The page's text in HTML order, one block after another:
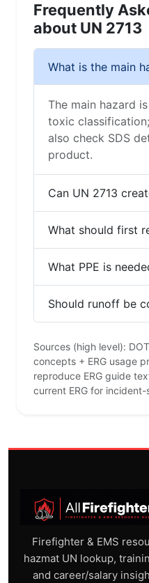
Frequently
about UN 2713
What is the main
The main hazard
toxic
also check SDS
product.
Can UN 2713
What should first
What PPE is
Should runoff be
Sources (high level):
concepts + ERG usage
reproduce ERG guide
current ERG for
Firefighter & EMS
hazmat UN lookup,
and career/salary